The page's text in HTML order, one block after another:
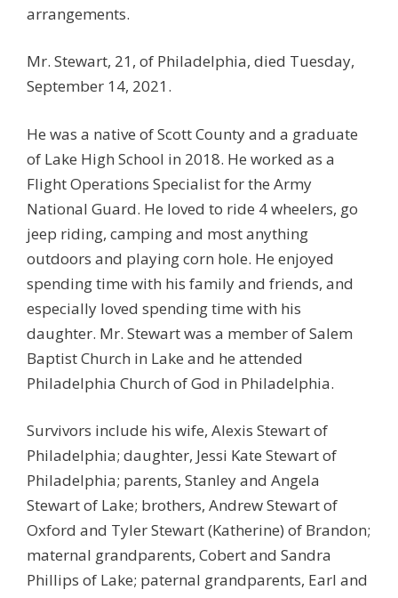
arrangements.
Mr. Stewart, 21, of Philadelphia, died Tuesday,
September 14, 2021.
He was a native of Scott County and a graduate
of Lake High School in 2018. He worked as a
Flight Operations Specialist for the Army
National Guard. He loved to ride 4 wheelers, go
jeep riding, camping and most anything
outdoors and playing corn hole. He enjoyed
spending time with his family and friends, and
especially loved spending time with his
daughter. Mr. Stewart was a member of Salem
Baptist Church in Lake and he attended
Philadelphia Church of God in Philadelphia.
Survivors include his wife, Alexis Stewart of
Philadelphia; daughter, Jessi Kate Stewart of
Philadelphia; parents, Stanley and Angela
Stewart of Lake; brothers, Andrew Stewart of
Oxford and Tyler Stewart (Katherine) of Brandon;
maternal grandparents, Cobert and Sandra
Phillips of Lake; paternal grandparents, Earl and